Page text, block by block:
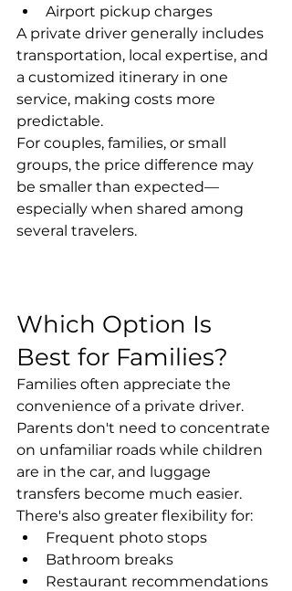
Airport pickup charges
A private driver generally includes
transportation, local expertise, and
a customized itinerary in one
service, making costs more
predictable.
For couples, families, or small
groups, the price difference may
be smaller than expected—
especially when shared among
several travelers.
Which Option Is
Best for Families?
Families often appreciate the
convenience of a private driver.
Parents don't need to concentrate
on unfamiliar roads while children
are in the car, and luggage
transfers become much easier.
There's also greater flexibility for:
Frequent photo stops
Bathroom breaks
Restaurant recommendations